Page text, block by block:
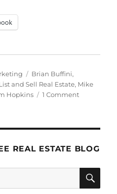
Tags
Brian Buffini,
and Sell Real Estate, Mike
Hopkins 1 Commenton
REAL ESTATE BLOG